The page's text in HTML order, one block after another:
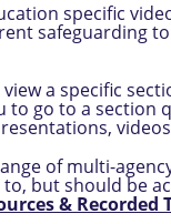
specific
safeguarding
a specific
to go to a section
of multi-
but should be
& Recorded